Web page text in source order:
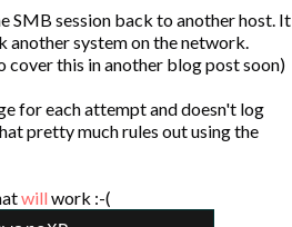
SMB session back to another host. It
another system on the network.
cover this in another blog post soon)
for each attempt and doesn't log
pretty much rules out using the
will work :-(